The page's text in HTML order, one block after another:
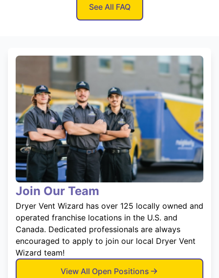
See All FAQ
Join Our Team
Dryer Vent Wizard has over 125 locally owned and
operated franchise locations in the U.S. and
Canada. Dedicated professionals are always
encouraged to apply to join our local Dryer Vent
Wizard team!
View All Open Positions